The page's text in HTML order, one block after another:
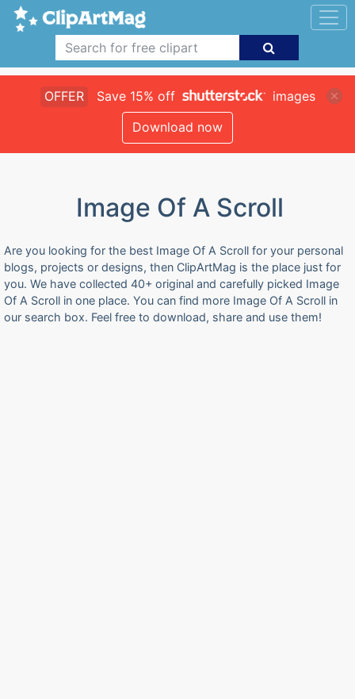
OFFER Save 15% off
images
Download now
Image Of A Scroll
Are you looking for the best Image Of A Scroll for your personal
blogs, projects or designs, then ClipArtMag is the place just for
you. We have collected 40+ original and carefully picked Image
Of A Scroll in one place. You can find more Image Of A Scroll in
our search box. Feel free to download, share and use them!